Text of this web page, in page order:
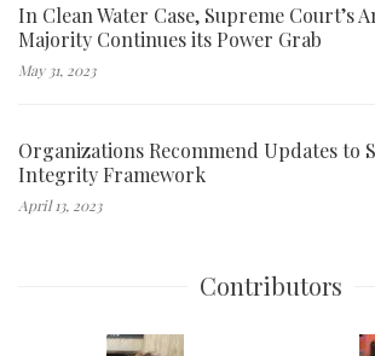
In Clean Water Case, Supreme Court’s
Majority Continues its Power Grab
May 31, 2023
Organizations Recommend Updates to
Integrity Framework
April 13, 2023
Contributors